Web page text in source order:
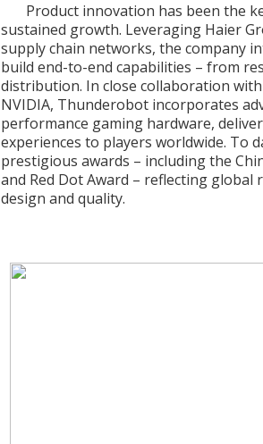
Product innovation has been the
sustained growth. Leveraging Haier
supply chain networks, the company
build end-to-end capabilities – from
distribution. In close collaboration
NVIDIA, Thunderobot incorporates
performance gaming hardware,
experiences to players worldwide. To
prestigious awards – including the
and Red Dot Award – reflecting
design and quality.